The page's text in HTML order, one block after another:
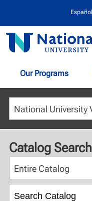
Español
National
University
Our Programs
Catalog Search
Entire Catalog